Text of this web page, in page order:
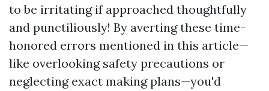
to be irritating if approached thoughtfully
and punctiliously! By averting these time-
honored errors mentioned in this article—
like overlooking safety precautions or
neglecting exact making plans—you'd